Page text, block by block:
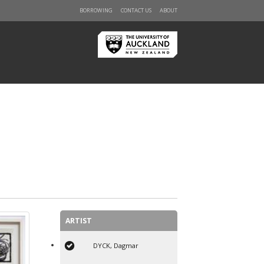
ABOUT
CONTACT US
BORROWING
ARTIST
DYCK, Dagmar